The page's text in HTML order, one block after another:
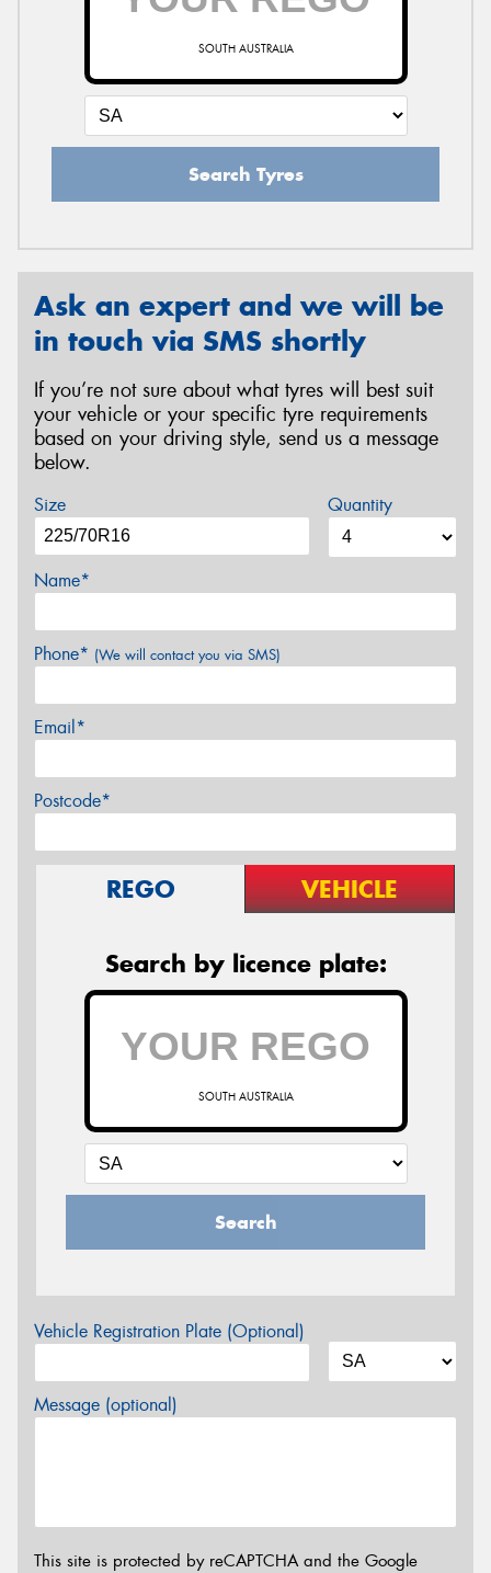
SOUTH AUSTRALIA
Search Tyres
Ask an expert and we will be
in touch via SMS shortly
If you’re not sure about what tyres will best suit
your vehicle or your specific tyre requirements
based on your driving style, send us a message
below.
Size Quantity
Name*
Phone* (We will contact you via SMS)
Email*
Postcode*
REGO VEHICLE
Search by licence plate:
SOUTH AUSTRALIA
Search
Vehicle Registration Plate (Optional)
Message (optional)
This site is protected by reCAPTCHA and the Google